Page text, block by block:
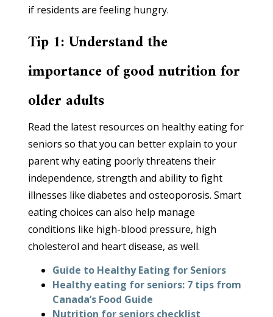
if residents are feeling hungry.
Tip 1: Understand the
importance of good nutrition for
older adults
Read the latest resources on healthy eating for
seniors so that you can better explain to your
parent why eating poorly threatens their
independence, strength and ability to fight
illnesses like diabetes and osteoporosis. Smart
eating choices can also help manage
conditions like high-blood pressure, high
cholesterol and heart disease, as well.
Guide to Healthy Eating for Seniors
Healthy eating for seniors: 7 tips from
Canada’s Food Guide
Nutrition for seniors checklist